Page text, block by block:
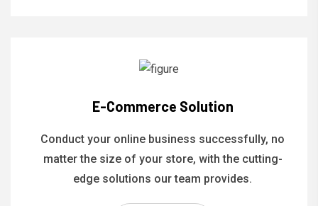
E-Commerce Solution
Conduct your online business successfully, no
matter the size of your store, with the cutting-
edge solutions our team provides.